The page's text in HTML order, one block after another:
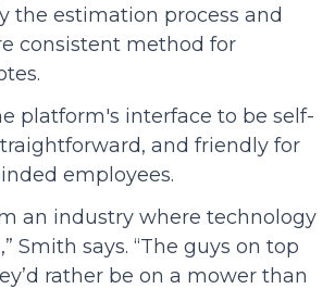
the estimation process and
consistent method for
platform's interface to be self-
and friendly for
employees.
an industry where technology
Smith says. “The guys on top
rather be on a mower than